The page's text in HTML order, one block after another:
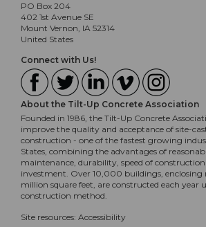
PO Box 204
402 1st Avenue SE
Mount Vernon, IA 52314
United States
Connect with Us!
About the Tilt-Up Concrete Association
Founded in 1986, the Tilt-Up Concrete
improve the quality and acceptance of site-
construction - one of the fastest growing
States, combining the advantages of
maintenance, durability, speed of
investment. Over 10,000 buildings, enclosing
million square feet, are constructed each year
construction method.
Site resources: Accessibility